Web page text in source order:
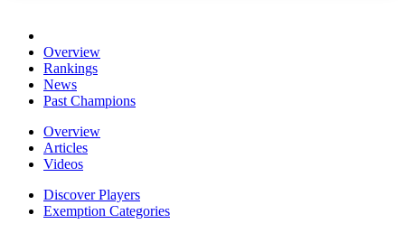
Overview
Rankings
News
Past Champions
Overview
Articles
Videos
Discover Players
Exemption Categories